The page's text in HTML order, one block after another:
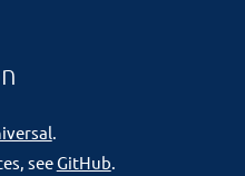
seeGitHub